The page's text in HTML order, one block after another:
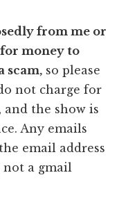
from me or
money to
scam, so please
not charge for
and the show is
Any emails
email address
a gmail